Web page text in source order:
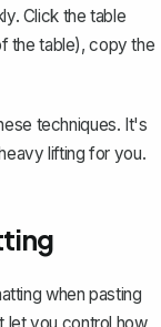
Click the table
the table), copy the
techniques. It's
lifting for you.
when pasting